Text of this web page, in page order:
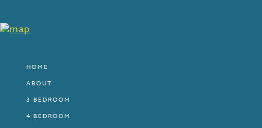
HOME
ABOUT
3 BEDROOM
4 BEDROOM